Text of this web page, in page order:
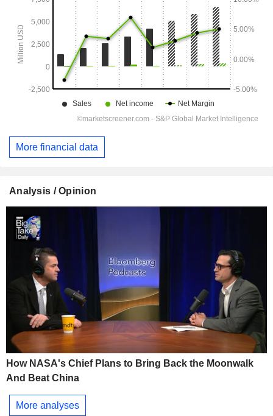
More financial data
Analysis / Opinion
How NASA's Chief Plans to Bring Back the Moonwalk
And Beat China
More analyses